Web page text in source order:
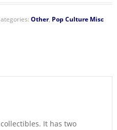
Other, Pop Culture Misc
It has two